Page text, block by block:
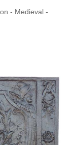
- Medieval -